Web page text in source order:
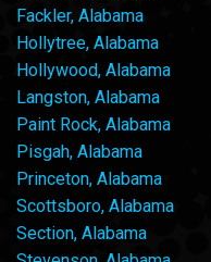
Fackler, Alabama
Hollytree, Alabama
Hollywood, Alabama
Langston, Alabama
Paint Rock, Alabama
Pisgah, Alabama
Princeton, Alabama
Scottsboro, Alabama
Section, Alabama